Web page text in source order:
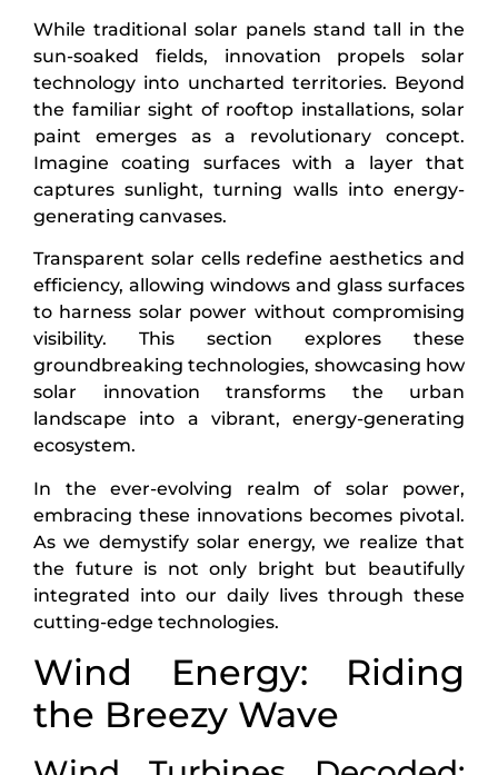
While traditional solar panels stand tall in the
sun-soaked fields, innovation propels solar
technology into uncharted territories. Beyond
the familiar sight of rooftop installations, solar
paint emerges as a revolutionary concept.
Imagine coating surfaces with a layer that
captures sunlight, turning walls into energy-
generating canvases.
Transparent solar cells redefine aesthetics and
efficiency, allowing windows and glass surfaces
to harness solar power without compromising
visibility. This section explores these
groundbreaking technologies, showcasing how
solar innovation transforms the urban
landscape into a vibrant, energy-generating
ecosystem.
In the ever-evolving realm of solar power,
embracing these innovations becomes pivotal.
As we demystify solar energy, we realize that
the future is not only bright but beautifully
integrated into our daily lives through these
cutting-edge technologies.
Wind Energy: Riding
the Breezy Wave